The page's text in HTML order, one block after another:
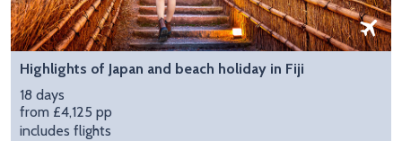
Highlights of Japan and beach holiday in Fiji
18 days
from £4,125 pp
includes flights